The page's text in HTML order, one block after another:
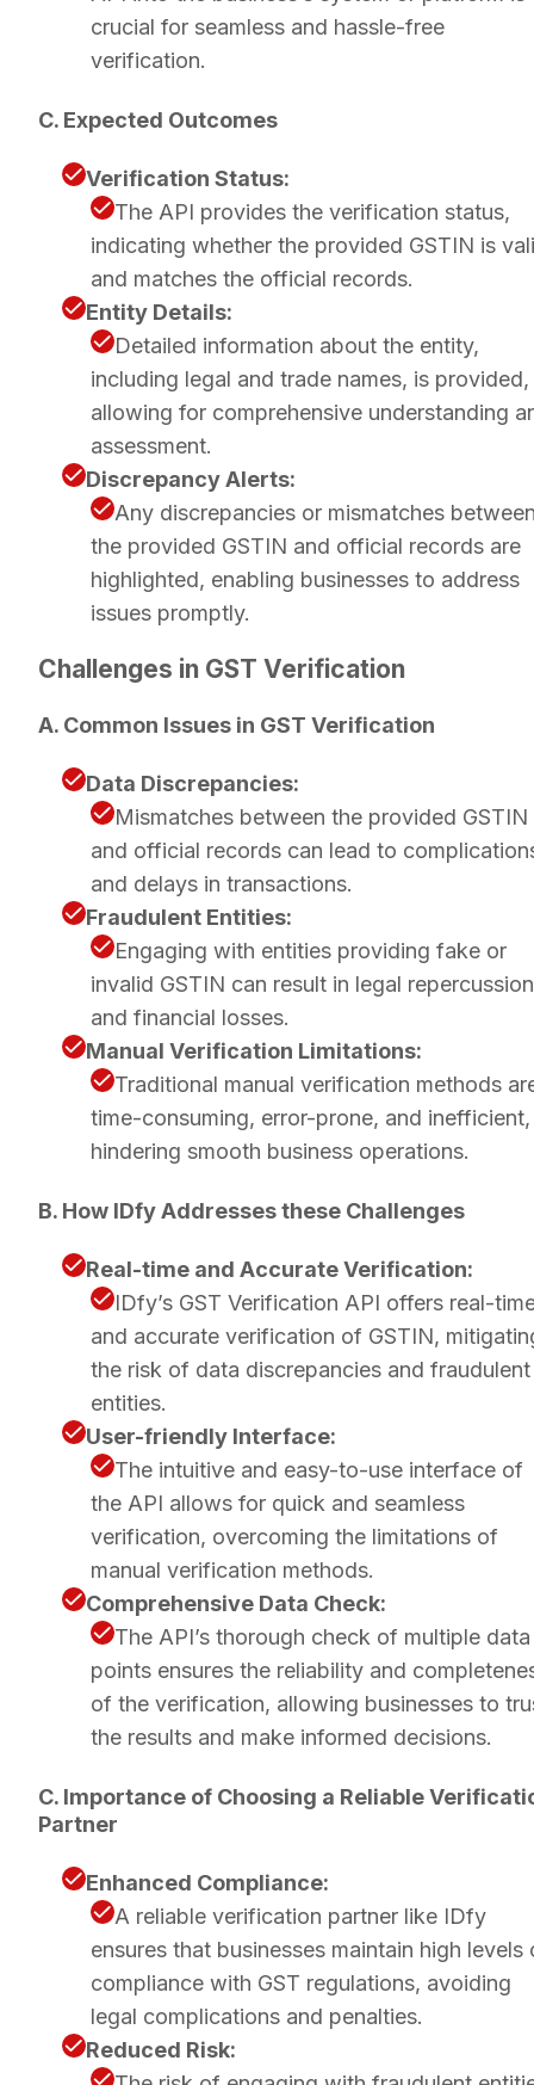
crucial for seamless and hassle-free
verification.
C. Expected Outcomes
Verification Status:
The API provides the verification status,
indicating whether the provided GSTIN is
and matches the official records.
Entity Details:
Detailed information about the entity,
including legal and trade names, is provided,
allowing for comprehensive understanding
assessment.
Discrepancy Alerts:
Any discrepancies or mismatches
the provided GSTIN and official records are
highlighted, enabling businesses to address
issues promptly.
Challenges in GST Verification
A. Common Issues in GST Verification
Data Discrepancies:
Mismatches between the provided GSTIN
and official records can lead to
and delays in transactions.
Fraudulent Entities:
Engaging with entities providing fake or
invalid GSTIN can result in legal
and financial losses.
Manual Verification Limitations:
Traditional manual verification methods
time-consuming, error-prone, and inefficient,
hindering smooth business operations.
B. How IDfy Addresses these Challenges
Real-time and Accurate Verification:
IDfy’s GST Verification API offers real-
and accurate verification of GSTIN,
the risk of data discrepancies and fraudulent
entities.
User-friendly Interface:
The intuitive and easy-to-use interface of
the API allows for quick and seamless
verification, overcoming the limitations of
manual verification methods.
Comprehensive Data Check:
The API’s thorough check of multiple data
points ensures the reliability and
of the verification, allowing businesses to
the results and make informed decisions.
C. Importance of Choosing a Reliable
Partner
Enhanced Compliance:
A reliable verification partner like IDfy
ensures that businesses maintain high levels
compliance with GST regulations, avoiding
legal complications and penalties.
Reduced Risk: